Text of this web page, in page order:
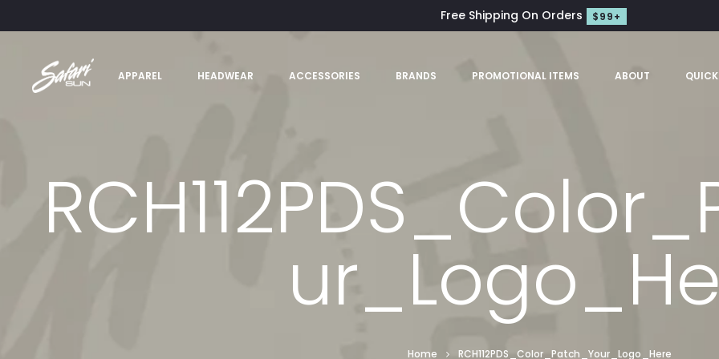
Free Shipping On Orders $99+
APPAREL HEADWEAR ACCESSORIES BRANDS PROMOTIONAL ITEMS ABOUT
Home RCH112PDS_Color_Patch_Your_Logo_Here